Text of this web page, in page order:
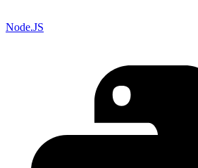
Node.JS